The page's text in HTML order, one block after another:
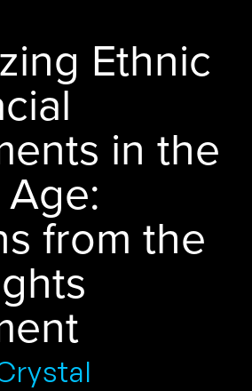
Ethnic
in the
from the